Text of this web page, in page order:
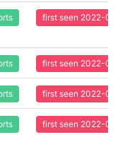
first seen 2022-02-
first seen 2022-02-
first seen 2022-02-
first seen 2022-02-